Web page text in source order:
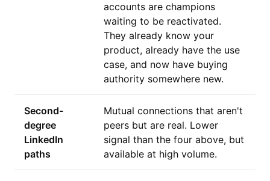
accounts are champions
waiting to be reactivated.
They already know your
product, already have the use
case, and now have buying
authority somewhere new.
Second-
degree
LinkedIn
paths
Mutual connections that aren't
peers but are real. Lower
signal than the four above, but
available at high volume.